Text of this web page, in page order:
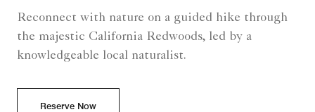
Reconnect with nature on a guided hike through
the majestic California Redwoods, led by a
knowledgeable local naturalist.
Reserve Now